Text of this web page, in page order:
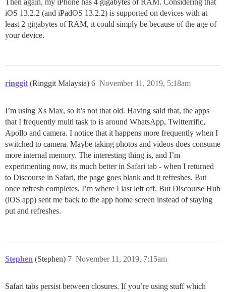
iOS 13.2.2 (and iPadOS 13.2.2) is supported on devices with at
least 2 gigabytes of RAM, it could simply be because of the age of
your device.
ringgit (Ringgit Malaysia) November 11, 2019, 5:18am
6
I’m using Xs Max, so it’s not that old. Having said that, the apps
that I frequently multi task to is around WhatsApp, Twitterrific,
Apollo and camera. I notice that it happens more frequently when I
switched to camera. Maybe taking photos and videos does consume
more internal memory. The interesting thing is, and I’m
experimenting now, its much better in Safari tab - when I returned
to Discourse in Safari, the page goes blank and it refreshes. But
once refresh completes, I’m where I last left off. But Discourse Hub
(iOS app) sent me back to the app home screen instead of staying
put and refreshes.
Stephen (Stephen) November 11, 2019, 7:15am
7
Safari tabs persist between closures. If you’re using stuff which